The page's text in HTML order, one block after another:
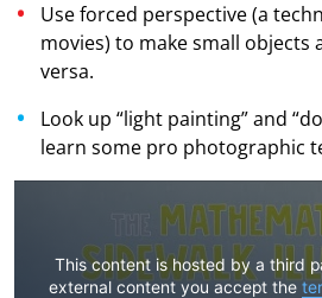
Use forced perspective (a
movies) to make small objects
versa.
Look up “light painting” and
learn some pro photographic
This content is hosted by a third
external content you accept the